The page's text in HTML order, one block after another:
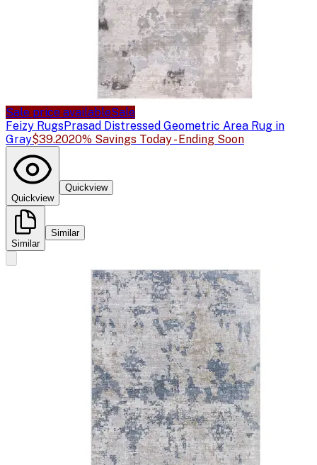
Sale price availableSale
Feizy RugsPrasad Distressed Geometric Area Rug in
Gray$39.2020% Savings Today - Ending Soon
Quickview
Quickview
Similar
Similar